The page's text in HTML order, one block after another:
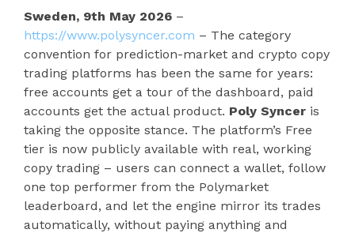
Sweden, 9th May 2026 –
https://www.polysyncer.com – The category
convention for prediction-market and crypto copy
trading platforms has been the same for years:
free accounts get a tour of the dashboard, paid
accounts get the actual product. Poly Syncer is
taking the opposite stance. The platform’s Free
tier is now publicly available with real, working
copy trading – users can connect a wallet, follow
one top performer from the Polymarket
leaderboard, and let the engine mirror its trades
automatically, without paying anything and